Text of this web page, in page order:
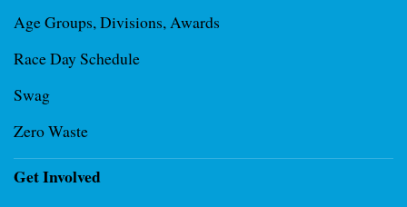
Age Groups, Divisions, Awards
Race Day Schedule
Swag
Zero Waste
Get Involved